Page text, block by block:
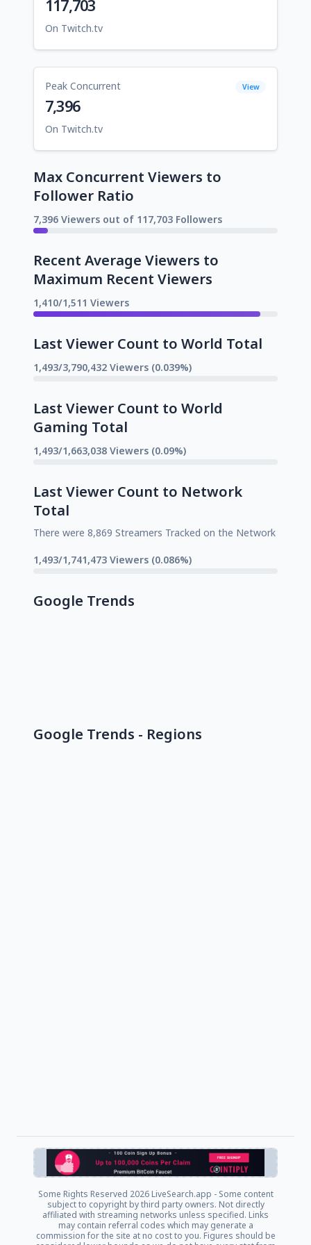
117,703
On Twitch.tv
Peak Concurrent View
7,396
On Twitch.tv
Max Concurrent Viewers to
Follower Ratio
7,396 Viewers out of 117,703 Followers
Recent Average Viewers to
Maximum Recent Viewers
1,410/1,511 Viewers
Last Viewer Count to World Total
1,493/3,790,432 Viewers (0.039%)
Last Viewer Count to World
Gaming Total
1,493/1,663,038 Viewers (0.09%)
Last Viewer Count to Network
Total
There were 8,869 Streamers Tracked on the Network
1,493/1,741,473 Viewers (0.086%)
Google Trends
Google Trends - Regions
Some Rights Reserved 2026 LiveSearch.app - Some content
subject to copyright by third party owners. Not directly
affiliated with streaming networks unless specified. Links
may contain referral codes which may generate a
commission for the site at no cost to you. Figures should be